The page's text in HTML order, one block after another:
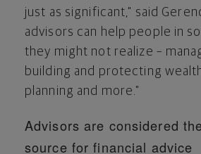
just as significant," said
advisors can help people in
they might not realize –
building and protecting
planning and more."
Advisors are considered
source for financial advice